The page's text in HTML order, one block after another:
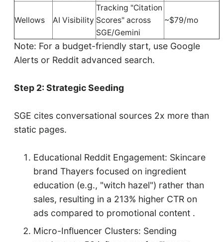
Wellows AI Visibility
Tracking "Citation
Scores" across
SGE/Gemini
~$79/mo
Note: For a budget-friendly start, use Google
Alerts or Reddit advanced search.
Step 2: Strategic Seeding
SGE cites conversational sources 2x more than
static pages.
Educational Reddit Engagement: Skincare
brand Thayers focused on ingredient
education (e.g., "witch hazel") rather than
sales, resulting in a 213% higher CTR on
ads compared to promotional content .
Micro-Influencer Clusters: Sending